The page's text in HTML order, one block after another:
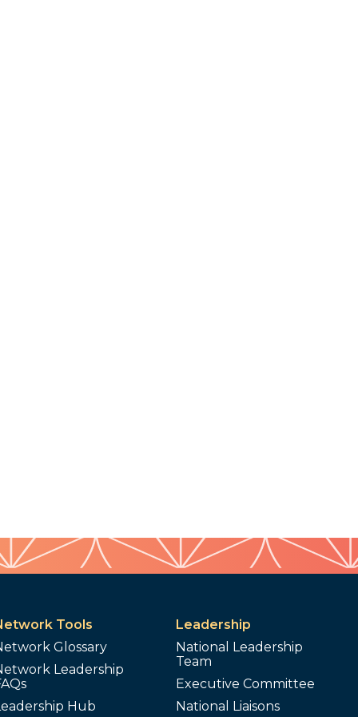
Tools
Glossary
Leadership
Hub
Leadership
National Leadership
Team
Executive Committee
National Liaisons